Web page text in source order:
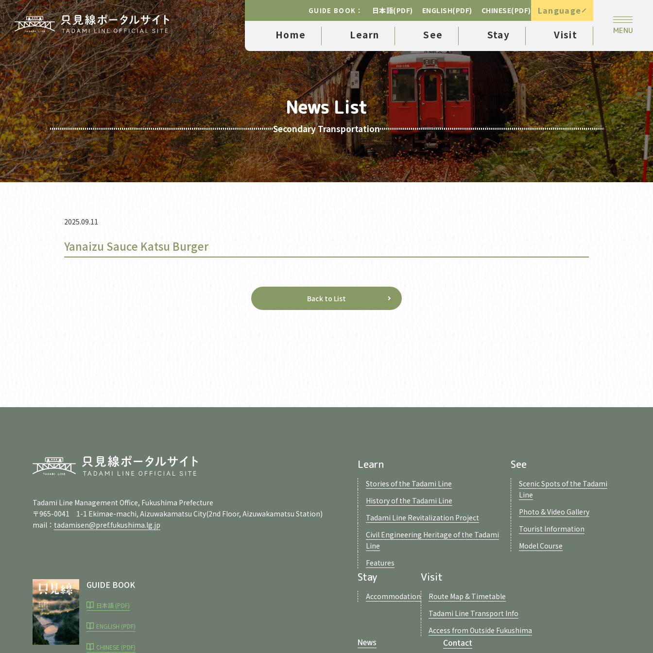
GUIDE BOOK： 日本語(PDF) ENGLISH(PDF) CHINESE(PDF) Language
Home Learn See Stay Visit
News List
Secondary Transportation
2025.09.11
Yanaizu Sauce Katsu Burger
Back to List
Tadami Line Management Office, Fukushima Prefecture
〒965-0041 1-1 Ekimae-machi, Aizuwakamatsu City(2nd Floor, Aizuwakamatsu Station)
mail： tadamisen@pref.fukushima.lg.jp
GUIDE BOOK
日本語 (PDF)
ENGLISH (PDF)
CHINESE (PDF)
Learn
Stories of the Tadami Line
History of the Tadami Line
Tadami Line Revitalization Project
Civil Engineering Heritage of the Tadami
Line
Features
See
Scenic Spots of the Tadami
Line
Photo & Video Gallery
Tourist Information
Model Course
Stay
Accommodation
Visit
Route Map & Timetable
Tadami Line Transport Info
Access from Outside Fukushima
News Contact